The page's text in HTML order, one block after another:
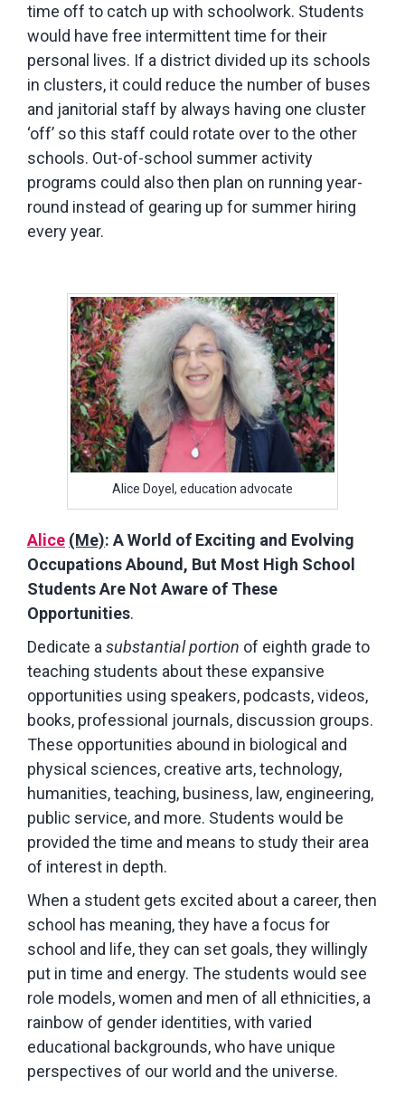
time off to catch up with schoolwork. Students
would have free intermittent time for their
personal lives. If a district divided up its schools
in clusters, it could reduce the number of buses
and janitorial staff by always having one cluster
‘off’ so this staff could rotate over to the other
schools. Out-of-school summer activity
programs could also then plan on running year-
round instead of gearing up for summer hiring
every year.
Alice Doyel, education advocate
Alice (Me): A World of Exciting and Evolving
Occupations Abound, But Most High School
Students Are Not Aware of These
Opportunities.
Dedicate asubstantial portion of eighth grade to
teaching students about these expansive
opportunities using speakers, podcasts, videos,
books, professional journals, discussion groups.
These opportunities abound in biological and
physical sciences, creative arts, technology,
humanities, teaching, business, law, engineering,
public service, and more. Students would be
provided the time and means to study their area
of interest in depth.
When a student gets excited about a career, then
school has meaning, they have a focus for
school and life, they can set goals, they willingly
put in time and energy. The students would see
role models, women and men of all ethnicities, a
rainbow of gender identities, with varied
educational backgrounds, who have unique
perspectives of our world and the universe.